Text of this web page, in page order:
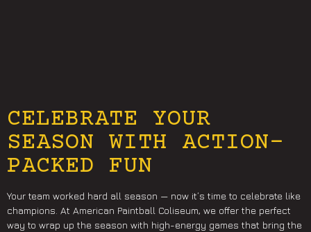
CELEBRATE YOUR
SEASON WITH ACTION-
PACKED FUN
Your team worked hard all season — now it’s time to celebrate like
champions. At American Paintball Coliseum, we offer the perfect
way to wrap up the season with high-energy games that bring the